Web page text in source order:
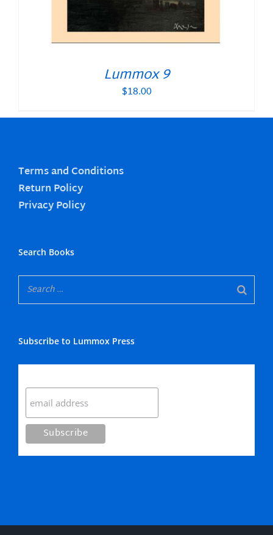
Lummox 9
$18.00
Terms and Conditions
Return Policy
Privacy Policy
Search Books
Subscribe to Lummox Press